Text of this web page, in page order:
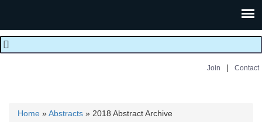
Join | Contact
Home »Abstracts » 2018 Abstract Archive